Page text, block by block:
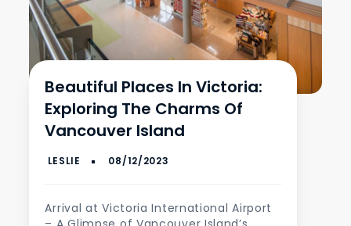
Beautiful Places In Victoria:
Exploring The Charms Of
Vancouver Island
Arrival at Victoria International Airport